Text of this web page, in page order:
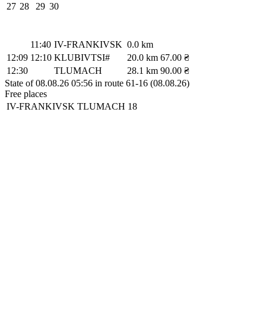
27 28 29 30
11:40 IV-FRANKIVSK 0.0 km
12:09 12:10 KLUBIVTSI# 20.0 km 67.00 ₴
12:30
TLUMACH 28.1 km 90.00 ₴
State of 08.08.26 05:56 in route 61-16 (08.08.26)
Free places
IV-FRANKIVSK TLUMACH 18